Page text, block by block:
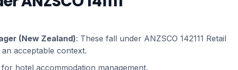
(New Zealand): These fall under ANZSCO 142111 Retail
acceptable context.
hotel accommodation management.